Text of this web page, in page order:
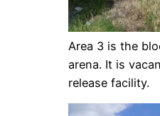
Area 3 is the
arena. It is
release facility.